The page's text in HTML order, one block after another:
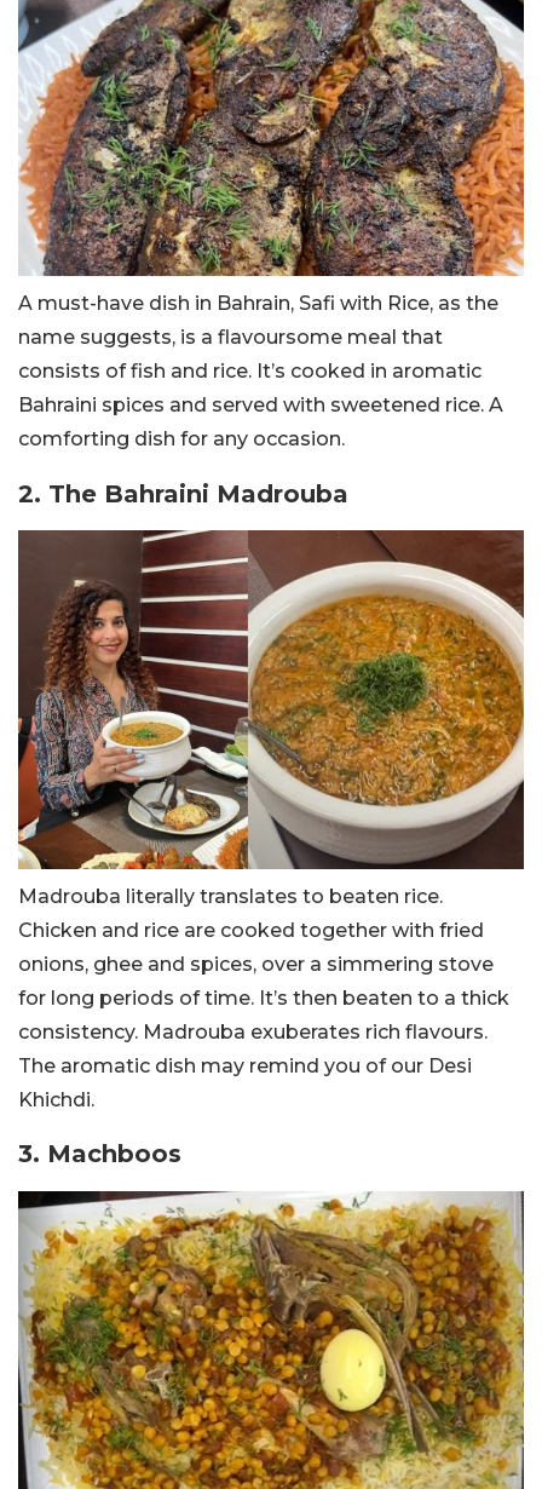
A must-have dish in Bahrain, Safi with Rice, as the
name suggests, is a flavoursome meal that
consists of fish and rice. It’s cooked in aromatic
Bahraini spices and served with sweetened rice. A
comforting dish for any occasion.
2. The Bahraini Madrouba
Madrouba literally translates to beaten rice.
Chicken and rice are cooked together with fried
onions, ghee and spices, over a simmering stove
for long periods of time. It’s then beaten to a thick
consistency. Madrouba exuberates rich flavours.
The aromatic dish may remind you of our Desi
Khichdi.
3. Machboos